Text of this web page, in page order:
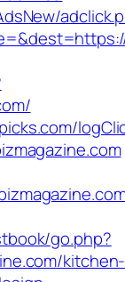
go.php?
kitchen-